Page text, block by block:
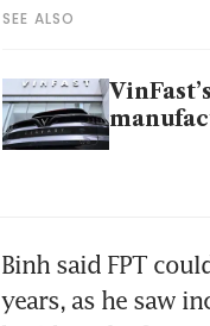
SEE ALSO
Binh said FPT
years, as he saw